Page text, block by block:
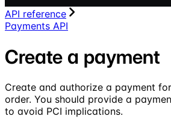
API reference
Payments API
Create a payment
Create and authorize a payment
order. You should provide a
to avoid PCI implications.